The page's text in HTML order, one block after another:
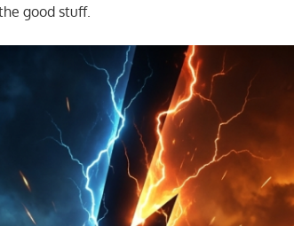
good stuff.